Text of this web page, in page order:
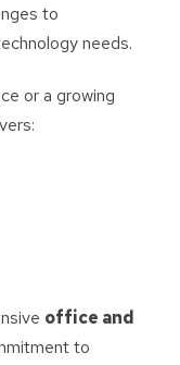
to
needs.
or a growing
office and
to